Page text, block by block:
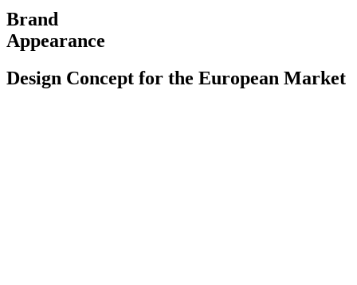
Brand
Appearance
Design Concept for the European Market